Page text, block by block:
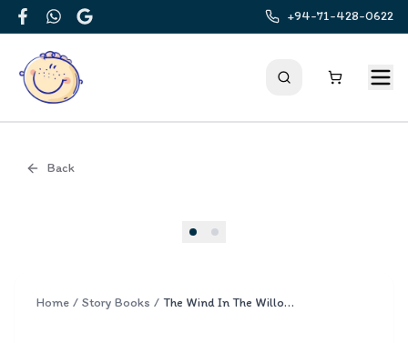
FacebookWhatsApp
Google
+94-71-428-0622
Back
Home / Story Books / The Wind In The Willows